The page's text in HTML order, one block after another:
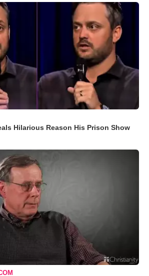
Hilarious Reason His Prison Show